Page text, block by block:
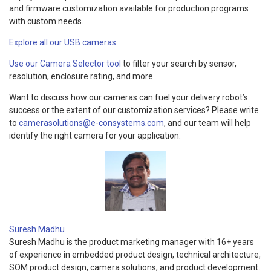
and firmware customization available for production programs
with custom needs.
Explore all our USB cameras
Use our Camera Selector tool to filter your search by sensor,
resolution, enclosure rating, and more.
Want to discuss how our cameras can fuel your delivery robot’s
success or the extent of our customization services? Please write
to camerasolutions@e-consystems.com, and our team will help
identify the right camera for your application.
Suresh Madhu
Suresh Madhu is the product marketing manager with 16+ years
of experience in embedded product design, technical architecture,
SOM product design, camera solutions, and product development.